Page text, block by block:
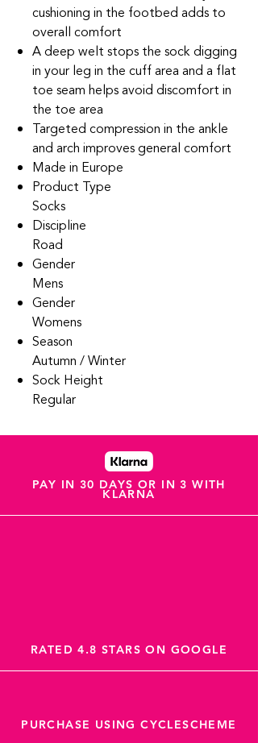
cushioning in the footbed adds to
overall comfort
A deep welt stops the sock digging
in your leg in the cuff area and a flat
toe seam helps avoid discomfort in
the toe area
Targeted compression in the ankle
and arch improves general comfort
Made in Europe
Product Type
Socks
Discipline
Road
Gender
Mens
Gender
Womens
Season
Autumn / Winter
Sock Height
Regular
PAY IN 30 DAYS OR IN 3 WITH
KLARNA
RATED 4.8 STARS ON GOOGLE
PURCHASE USING CYCLESCHEME